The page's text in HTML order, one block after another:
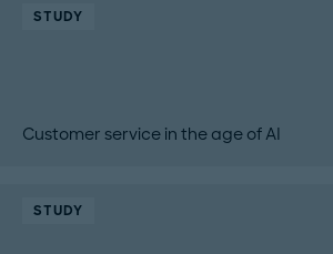
STUDY
Customer service in the age of AI
STUDY